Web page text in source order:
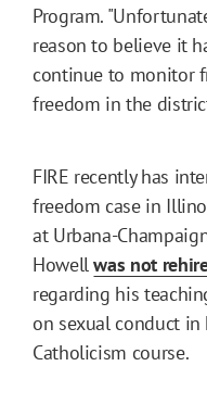
Program.
reason to believe it
continue to monitor
freedom in the
FIRE recently has
freedom case in
at Urbana-
Howellwas not
regarding his
on sexual conduct
Catholicism course.